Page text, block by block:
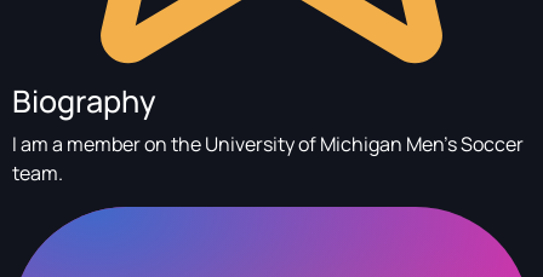
Biography
I am a member on the University of Michigan Men's Soccer
team.